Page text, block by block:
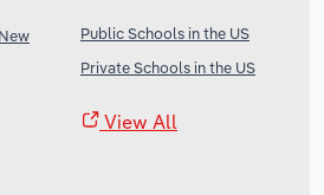
Public Schools in the US
Private Schools in the US
View All